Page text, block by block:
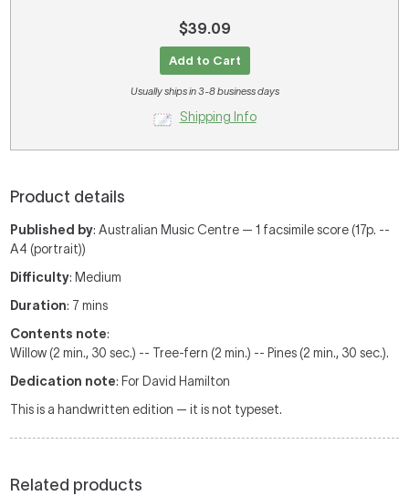
$39.09
Add to Cart
Usually ships in 3-8 business days
Shipping Info
Product details
Published by: Australian Music Centre — 1 facsimile score (17p. --
A4 (portrait))
Difficulty: Medium
Duration: 7 mins
Contents note:
Willow (2 min., 30 sec.) -- Tree-fern (2 min.) -- Pines (2 min., 30 sec.).
Dedication note: For David Hamilton
This is a handwritten edition — it is not typeset.
Related products